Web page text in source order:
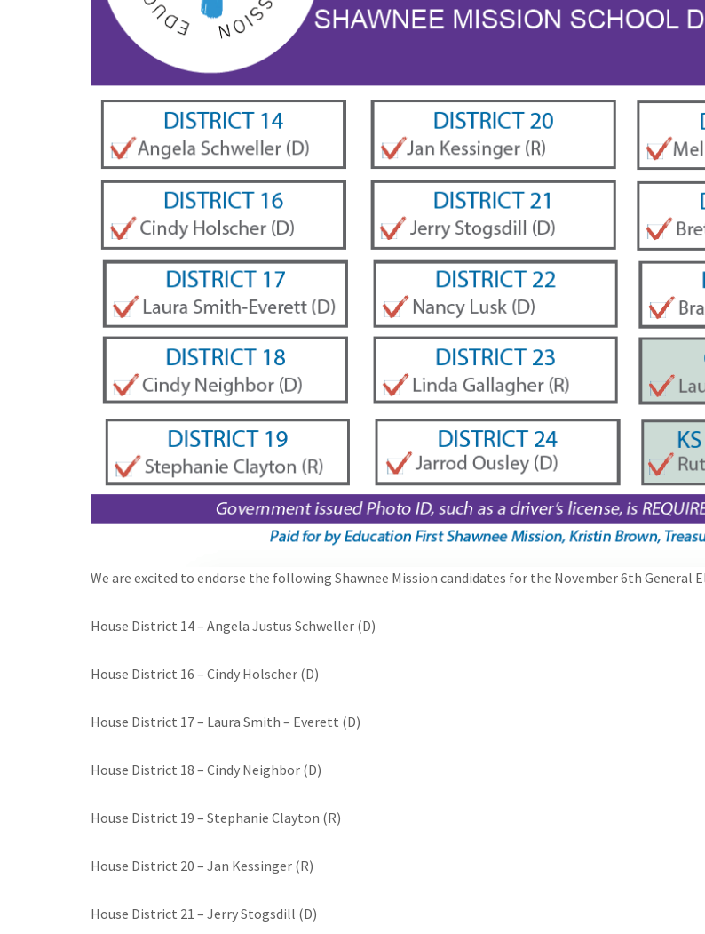
We are excited to endorse the following Shawnee Mission candidates for the November 6th
House District 14 – Angela Justus Schweller (D)
House District 16 – Cindy Holscher (D)
House District 17 – Laura Smith – Everett (D)
House District 18 – Cindy Neighbor (D)
House District 19 – Stephanie Clayton (R)
House District 20 – Jan Kessinger (R)
House District 21 – Jerry Stogsdill (D)